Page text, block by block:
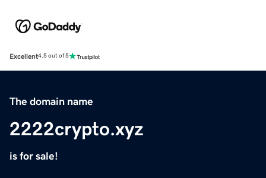
Excellent4.5 out of 5
The domain name
2222crypto.xyz
is for sale!